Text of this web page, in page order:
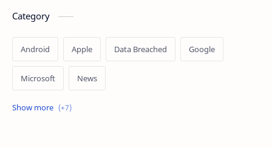
Category
Android Apple Data Breached Google
Microsoft News
OpenAI Ransomware